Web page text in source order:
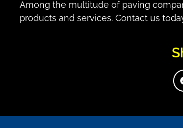
Among the multitude of paving
products and services. Contact us